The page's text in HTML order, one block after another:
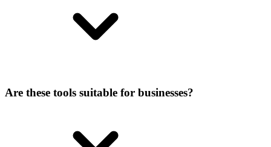
Are these tools suitable for businesses?